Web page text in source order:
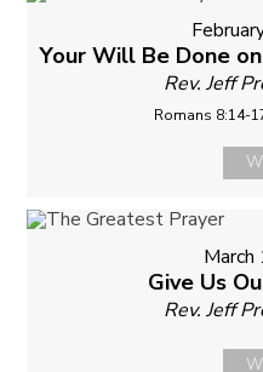
Your Will Be Done
Rev. Jeff
Romans 8:14-
Give Us
Rev. Jeff